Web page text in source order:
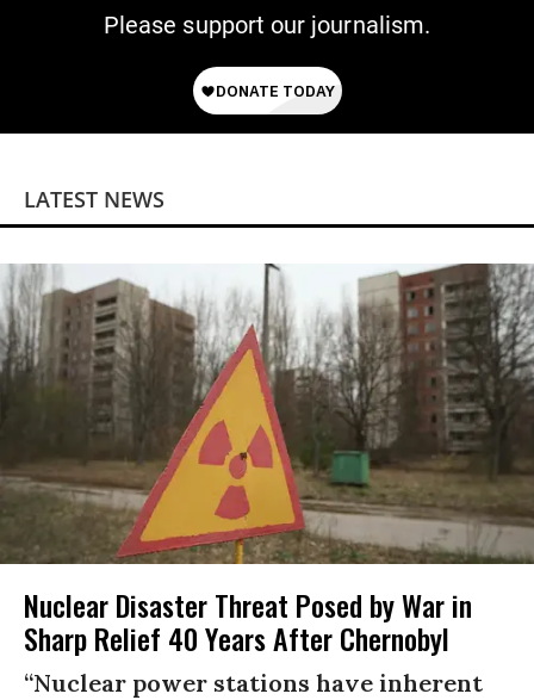
Please support our journalism.
LATEST NEWS
Nuclear Disaster Threat Posed by War in
Sharp Relief 40 Years After Chernobyl
“Nuclear power stations have inherent